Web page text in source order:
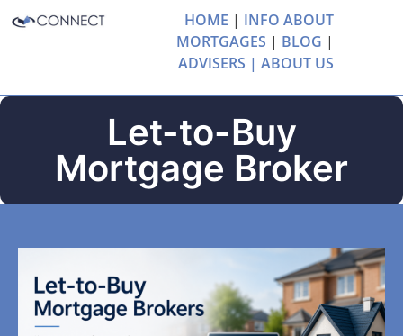
HOME | INFO ABOUT
MORTGAGES | BLOG |
ADVISERS | ABOUT US
Let-to-Buy
Mortgage Broker